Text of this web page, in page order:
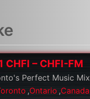
CHFI – CHFI-FM
Perfect Music Mix
,Ontario ,Canada